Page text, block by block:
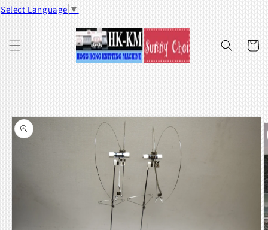
Select Language ▼
Skip to
content
Cart
information